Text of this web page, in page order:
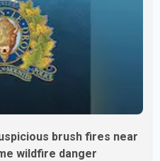
people were injured in th
brush fires near
wildfire danger